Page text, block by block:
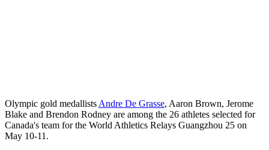
Olympic gold medallists Andre De Grasse, Aaron Brown, Jerome
Blake and Brendon Rodney are among the 26 athletes selected for
Canada's team for the World Athletics Relays Guangzhou 25 on
May 10-11.